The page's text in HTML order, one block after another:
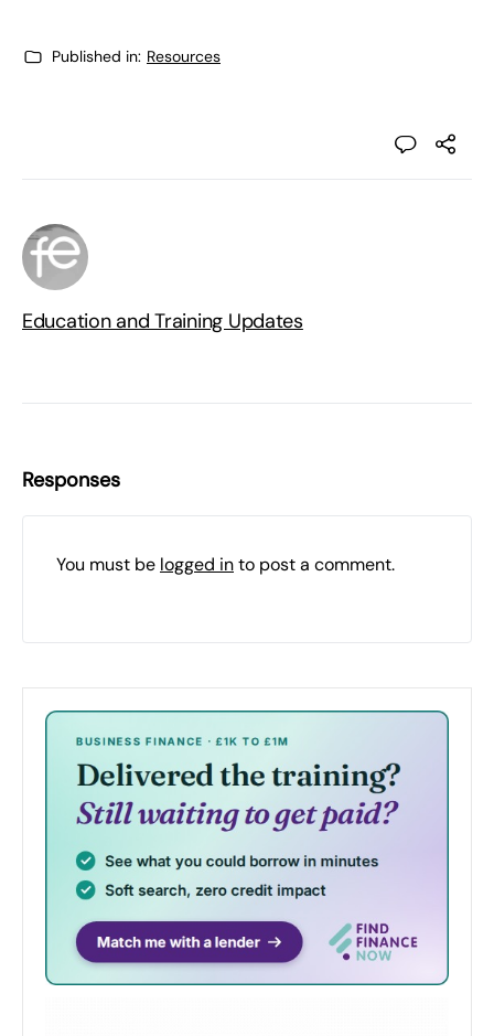
Published in: Resources
Education and Training Updates
Responses
You must be logged into post a comment.